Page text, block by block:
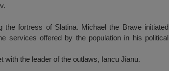
the fortress of Slatina. Michael the Brave initiated
services offered by the population in his political
with the leader of the outlaws, Iancu Jianu.